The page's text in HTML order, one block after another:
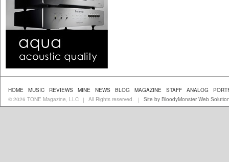
HOME MUSIC REVIEWS MINE NEWS BLOG MAGAZINE STAFF ANALOG
© 2026 TONE Magazine, LLC
| All Rights reserved. | Site by BloodyMonster Web